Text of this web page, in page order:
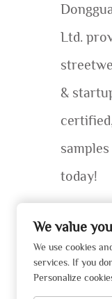
Ltd.
&
samples
today!
We value
We use cookies
services. If you
Personalize